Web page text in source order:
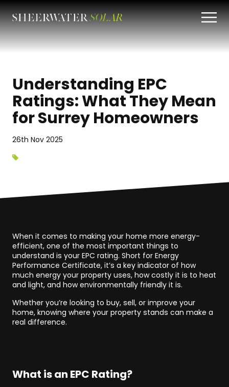
Understanding EPC
Ratings: What They Mean
for Surrey Homeowners
26th Nov 2025
When it comes to making your home more energy-
efficient, one of the most important things to
understand is your EPC rating. Short for Energy
Performance Certificate, it’s a key indicator of how
much energy your property uses, how costly it is to heat
and light, and how environmentally friendly it is.
Whether you’re looking to buy, sell, or improve your
home, knowing where your property stands can make a
real difference.
What is an EPC Rating?